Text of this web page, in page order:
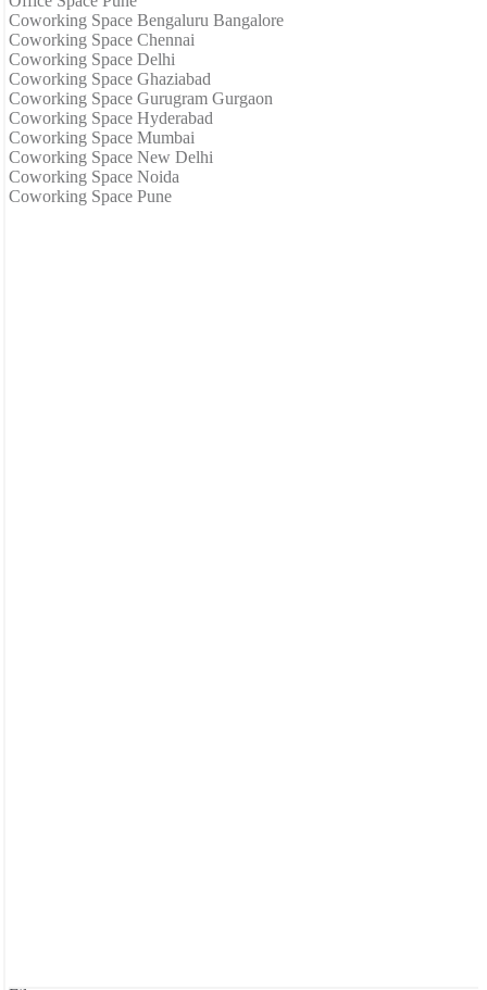
Coworking Space Bengaluru Bangalore
Coworking Space Chennai
Coworking Space Delhi
Coworking Space Ghaziabad
Coworking Space Gurugram Gurgaon
Coworking Space Hyderabad
Coworking Space Mumbai
Coworking Space New Delhi
Coworking Space Noida
Coworking Space Pune